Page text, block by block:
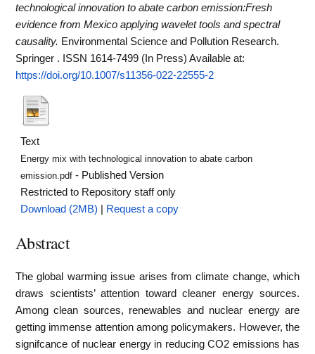
technological innovation to abate carbon emission:Fresh
evidence from Mexico applying wavelet tools and spectral
causality. Environmental Science and Pollution Research.
Springer . ISSN 1614-7499 (In Press) Available at:
https://doi.org/10.1007/s11356-022-22555-2
Text
Energy mix with technological innovation to abate carbon
emission.pdf - Published Version
Restricted to Repository staff only
Download (2MB)
Request a copy
Abstract
The global warming issue arises from climate change, which
draws scientists’ attention toward cleaner energy sources.
Among clean sources, renewables and nuclear energy are
getting immense attention among policymakers. However, the
signifcance of nuclear energy in reducing CO2 emissions has